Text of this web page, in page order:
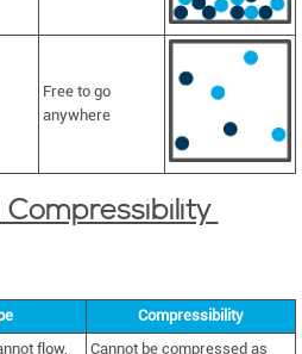
Free to go
anywhere
Compressibility
flow,
Cannot be compressed as